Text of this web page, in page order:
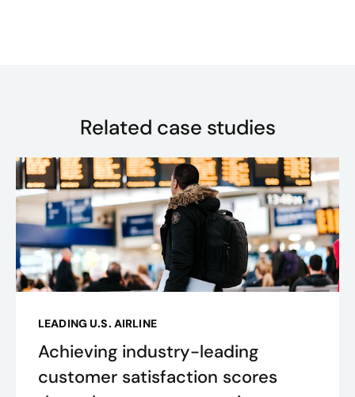
Related case studies
LEADING U.S. AIRLINE
Achieving industry-leading
customer satisfaction scores